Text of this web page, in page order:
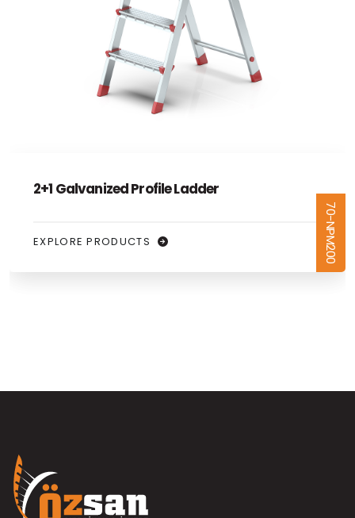
4+1 Galvanized Profile Ladder
70-NPM400
EXPLORE PRODUCTS